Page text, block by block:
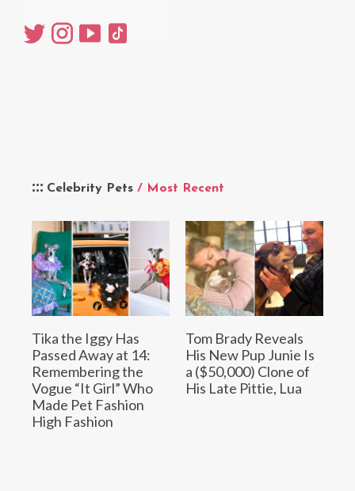
Celebrity Pets / Most Recent
Tika the Iggy Has
Passed Away at 14:
Remembering the
Vogue “It Girl” Who
Made Pet Fashion
High Fashion
Tom Brady Reveals
His New Pup Junie Is
a ($50,000) Clone of
His Late Pittie, Lua